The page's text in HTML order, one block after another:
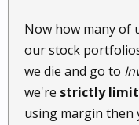
Now how many of
our stock
we die and go to
we're strictly
using margin then